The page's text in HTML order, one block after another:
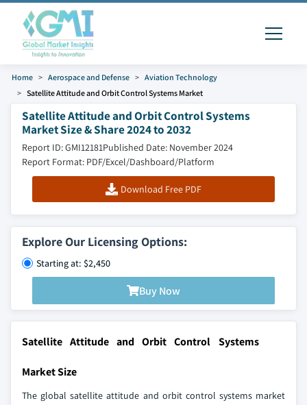
Home Aerospace and Defense
Aviation Technology
Satellite Attitude and Orbit Control Systems Market
Satellite Attitude and Orbit Control Systems
Market Size & Share 2024 to 2032
Report ID: GMI12181Published Date: November 2024
Report Format: PDF/Excel/Dashboard/Platform
Download Free PDF
Explore Our Licensing Options:
Starting at: $2,450
Buy Now
Satellite Attitude and Orbit Control Systems
Market Size
The global satellite attitude and orbit control systems market